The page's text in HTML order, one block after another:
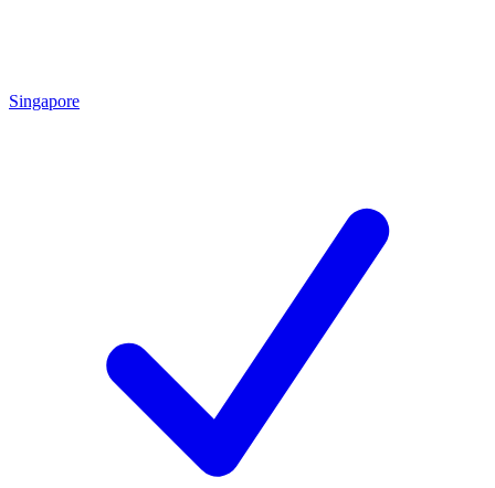
Singapore